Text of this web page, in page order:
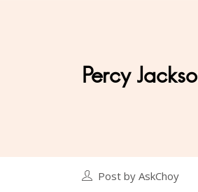
Percy
Post by AskChoy